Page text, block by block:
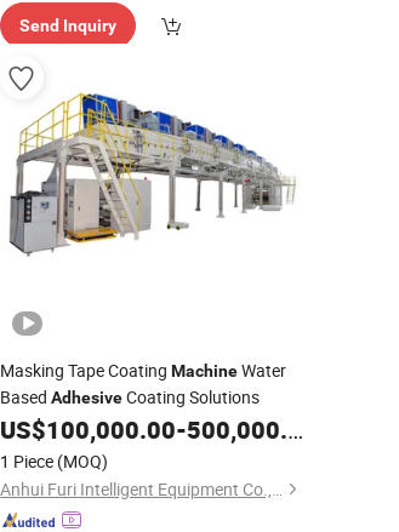
Send Inquiry
Masking Tape Coating MachineWater
Based AdhesiveCoating Solutions
US$100,000.00-500,000.00
1 Piece (MOQ)
Anhui Furi Intelligent Equipment Co., Ltd.